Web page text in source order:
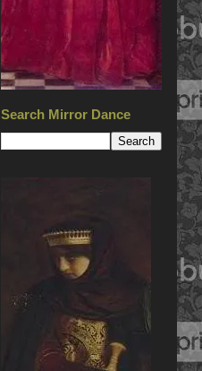
Search Mirror Dance